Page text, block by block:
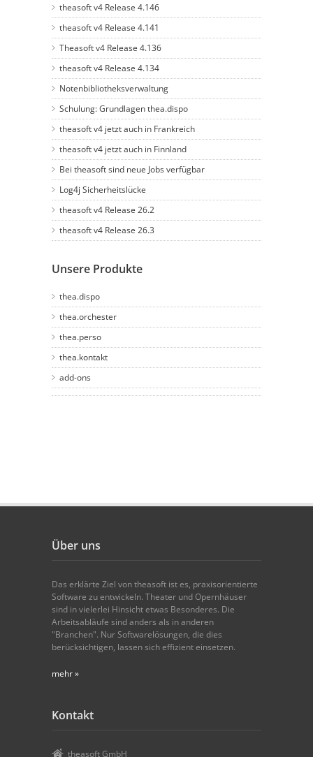
theasoft v4 Release 4.146
theasoft v4 Release 4.141
Theasoft v4 Release 4.136
theasoft v4 Release 4.134
Notenbibliotheksverwaltung
Schulung: Grundlagen thea.dispo
theasoft v4 jetzt auch in Frankreich
theasoft v4 jetzt auch in Finnland
Bei theasoft sind neue Jobs verfügbar
Log4j Sicherheitslücke
theasoft v4 Release 26.2
theasoft v4 Release 26.3
Unsere Produkte
thea.dispo
thea.orchester
thea.perso
thea.kontakt
add-ons
Über uns
Das erklärte Ziel von theasoft ist es, praxisorientierte
Software zu entwickeln. Theater und Opernhäuser
sind in vielerlei Hinsicht etwas Besonderes. Die
Arbeitsabläufe sind anders als in anderen
"Branchen". Nur Softwarelösungen, die dies
berücksichtigen, lassen sich effizient einsetzen.
mehr »
Kontakt
theasoft GmbH